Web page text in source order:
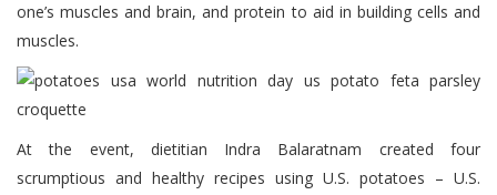
one’s muscles and brain, and protein to aid in building cells and
muscles.
At the event, dietitian Indra Balaratnam created four
scrumptious and healthy recipes using U.S. potatoes – U.S.